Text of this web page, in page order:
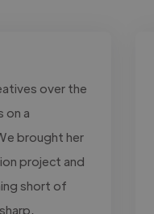
over the
on a
brought her
project and
short of